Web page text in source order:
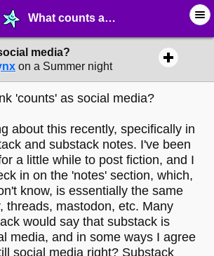
What counts as social media? - ☞ ∙ Life on the Web - MelonLand Forum
media?
on a Summer night
'counts' as social media?
about this recently, specifically in
and substack notes. I've been
a little while to post fiction, and I
in on the 'notes' section, which,
know, is essentially the same
threads, mastodon, etc. Many
would say that substack is
media, and in some ways I agree
social media right? Substack